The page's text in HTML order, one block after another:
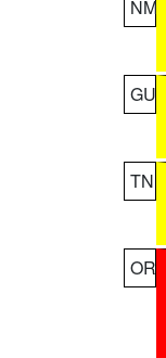
NM
GU
TN
OR